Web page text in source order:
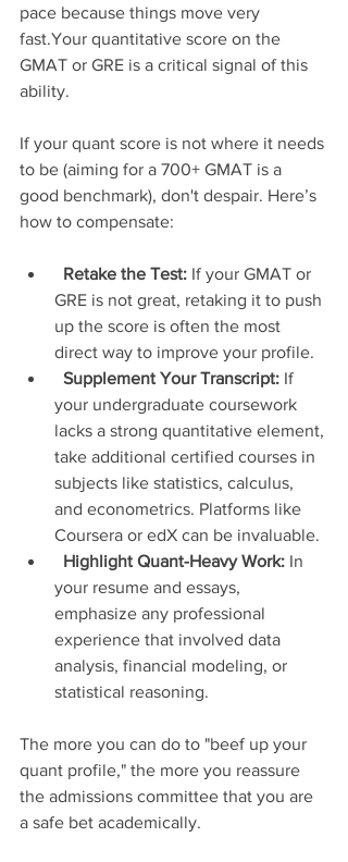
pace because things move very
fast.Your quantitative score on the
GMAT or GRE is a critical signal of this
ability.
If your quant score is not where it needs
to be (aiming for a 700+ GMAT is a
good benchmark), don't despair. Here’s
how to compensate:
Retake the Test: If your GMAT or
GRE is not great, retaking it to push
up the score is often the most
direct way to improve your profile.
Supplement Your Transcript: If
your undergraduate coursework
lacks a strong quantitative element,
take additional certified courses in
subjects like statistics, calculus,
and econometrics. Platforms like
Coursera or edX can be invaluable.
Highlight Quant-Heavy Work: In
your resume and essays,
emphasize any professional
experience that involved data
analysis, financial modeling, or
statistical reasoning.
The more you can do to "beef up your
quant profile," the more you reassure
the admissions committee that you are
a safe bet academically.